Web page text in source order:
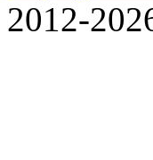
2012-